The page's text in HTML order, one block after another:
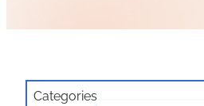
Categories